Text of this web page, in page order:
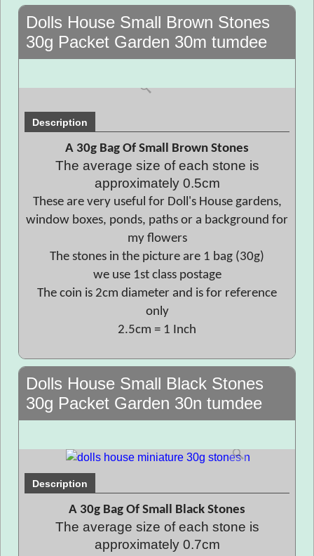
Dolls House Small Brown Stones
30g Packet Garden 30m tumdee
Description
A 30g Bag Of Small Brown Stones
The average size of each stone is
approximately 0.5cm
These are very useful for Doll's House gardens,
window boxes, ponds, paths or a background for
my flowers
The stones in the picture are 1 bag (30g)
we use 1st class postage
The coin is 2cm diameter and is for reference
only
2.5cm = 1 Inch
Dolls House Small Black Stones
30g Packet Garden 30n tumdee
Description
A 30g Bag Of Small Black Stones
The average size of each stone is
approximately 0.7cm